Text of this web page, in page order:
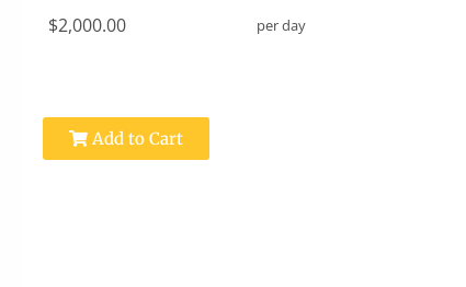
$2,000.00 per day
Add to Cart